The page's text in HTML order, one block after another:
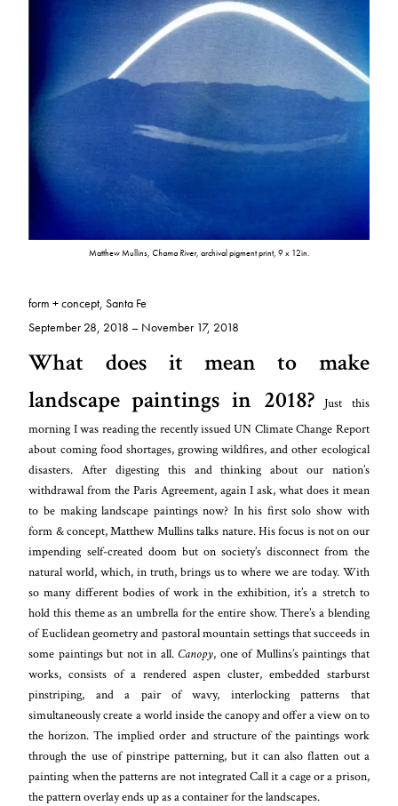
Matthew Mullins, Chama River, archival pigment print, 9 x 12in.
form + concept, Santa Fe
September 28, 2018 – November 17, 2018
What does it mean to make
landscape paintings in 2018?Just this
morning I was reading the recently issued UN Climate Change Report
about coming food shortages, growing wildfires, and other ecological
disasters. After digesting this and thinking about our nation’s
withdrawal from the Paris Agreement, again I ask, what does it mean
to be making landscape paintings now? In his first solo show with
form & concept, Matthew Mullins talks nature. His focus is not on our
impending self-created doom but on society’s disconnect from the
natural world, which, in truth, brings us to where we are today. With
so many different bodies of work in the exhibition, it’s a stretch to
hold this theme as an umbrella for the entire show. There’s a blending
of Euclidean geometry and pastoral mountain settings that succeeds in
some paintings but not in all.Canopy, one of Mullins’s paintings that
works, consists of a rendered aspen cluster, embedded starburst
pinstriping, and a pair of wavy, interlocking patterns that
simultaneously create a world inside the canopy and offer a view on to
the horizon. The implied order and structure of the paintings work
through the use of pinstripe patterning, but it can also flatten out a
painting when the patterns are not integrated Call it a cage or a prison,
the pattern overlay ends up as a container for the landscapes.